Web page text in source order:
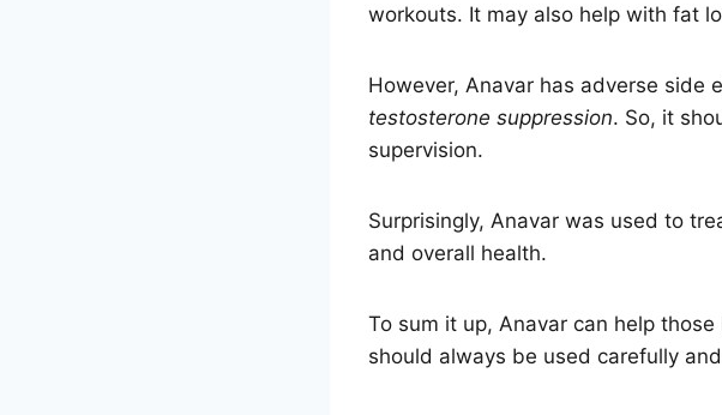
workouts. It may also help with fat
However, Anavar has adverse side
testosterone suppression. So, it
supervision.
Surprisingly, Anavar was used to
and overall health.
To sum it up, Anavar can help
should always be used carefully